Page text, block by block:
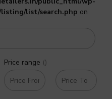
list/search.php on
Price range (₹)